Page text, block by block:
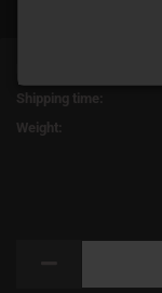
Shipping time:
Weight: